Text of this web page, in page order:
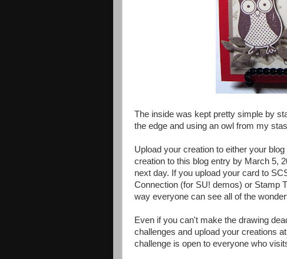
The inside was kept pretty simple by
the edge and using an owl from my
Upload your creation to either your
creation to this blog entry by March 5,
next day. If you upload your card to
Connection (for SU! demos) or Stamp
way everyone can see all of the
Even if you can't make the drawing
challenges and upload your creations
challenge is open to everyone who